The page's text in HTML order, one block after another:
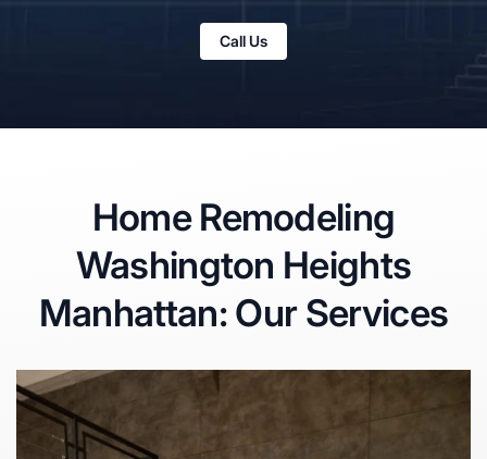
Call Us
Home Remodeling
Washington Heights
Manhattan: Our Services